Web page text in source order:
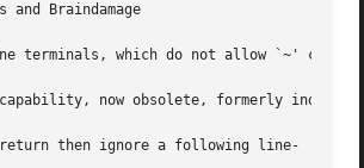
and Braindamage
terminals, which do not allow `~'
now obsolete, formerly
then ignore a following line-